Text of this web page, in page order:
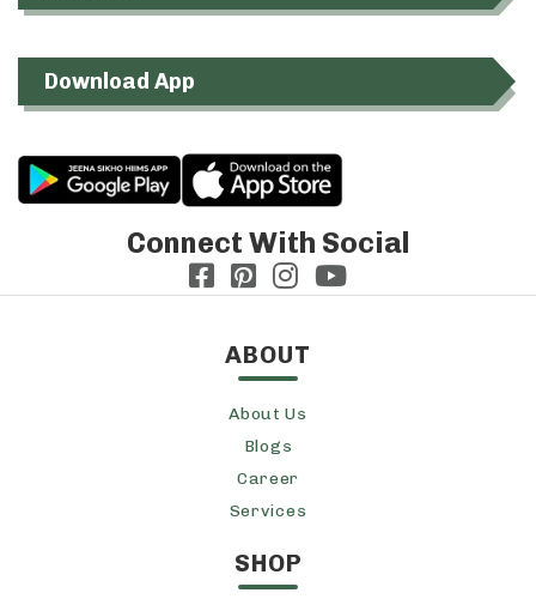
Download App
Connect With Social
ABOUT
About Us
Blogs
Career
Services
SHOP